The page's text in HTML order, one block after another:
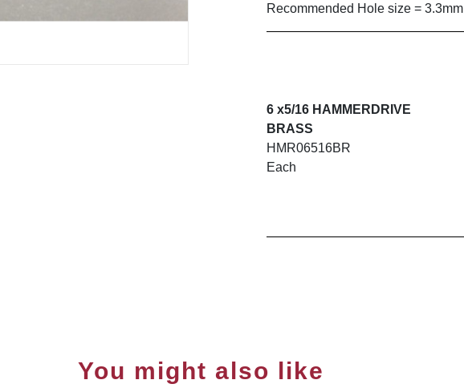
Recommended Hole size = 3.3mm
6 x5/16 HAMMERDRIVE
BRASS
HMR06516BR
Each
You might also like